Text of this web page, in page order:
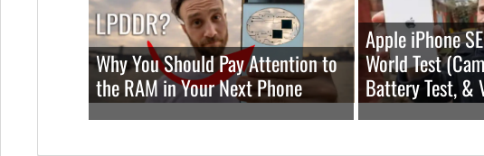
Why You Should Pay Attention to
the RAM in Your Next Phone
Apple iPhone
World Test
Battery Test, &